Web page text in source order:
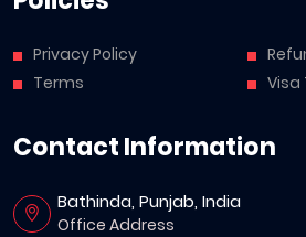
Privacy Policy
Terms
Visa
Contact Information
Bathinda, Punjab, India
Office Address